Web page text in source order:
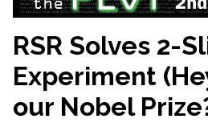
RSR Solves 2-
Experiment
our Nobel